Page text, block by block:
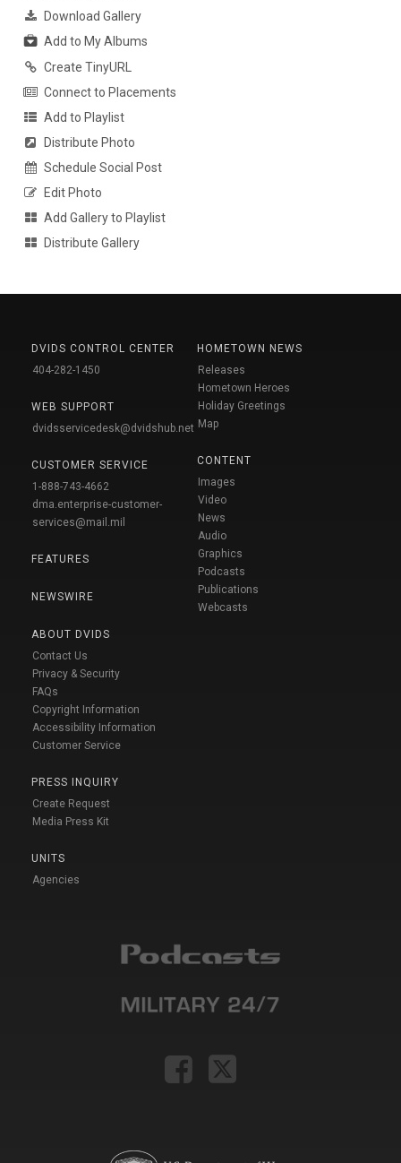
Download Gallery
Add to My Albums
Create TinyURL
Connect to Placements
Add to Playlist
Distribute Photo
Schedule Social Post
Edit Photo
Add Gallery to Playlist
Distribute Gallery
DVIDS CONTROL CENTER
404-282-1450
WEB SUPPORT
dvidsservicedesk@dvidshub.net
CUSTOMER SERVICE
1-888-743-4662
dma.enterprise-customer-
services@mail.mil
FEATURES
NEWSWIRE
ABOUT DVIDS
Contact Us
Privacy & Security
FAQs
Copyright Information
Accessibility Information
Customer Service
PRESS INQUIRY
Create Request
Media Press Kit
UNITS
Agencies
HOMETOWN NEWS
Releases
Hometown Heroes
Holiday Greetings
Map
CONTENT
Images
Video
News
Audio
Graphics
Podcasts
Publications
Webcasts